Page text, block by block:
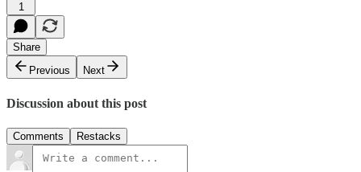
1
Share
Previous
Next
Discussion about this post
Comments Restacks